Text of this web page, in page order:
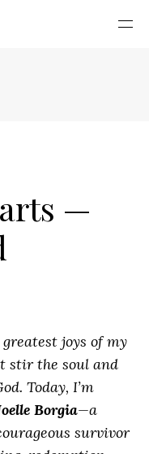
—
joys of my
stir the soul and
Today, I’m
Borgia—a
survivor